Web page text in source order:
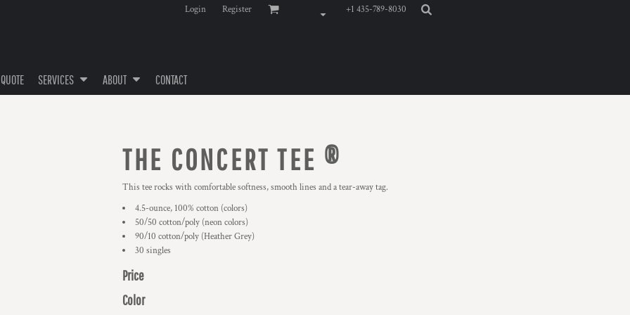
Login Register +1 435-789-8030
SERVICES ABOUT CONTACT
THE CONCERT TEE ®
This tee rocks with comfortable softness, smooth lines and a tear-away tag.
4.5-ounce, 100% cotton (colors)
50/50 cotton/poly (neon colors)
90/10 cotton/poly (Heather Grey)
30 singles
Price
Color